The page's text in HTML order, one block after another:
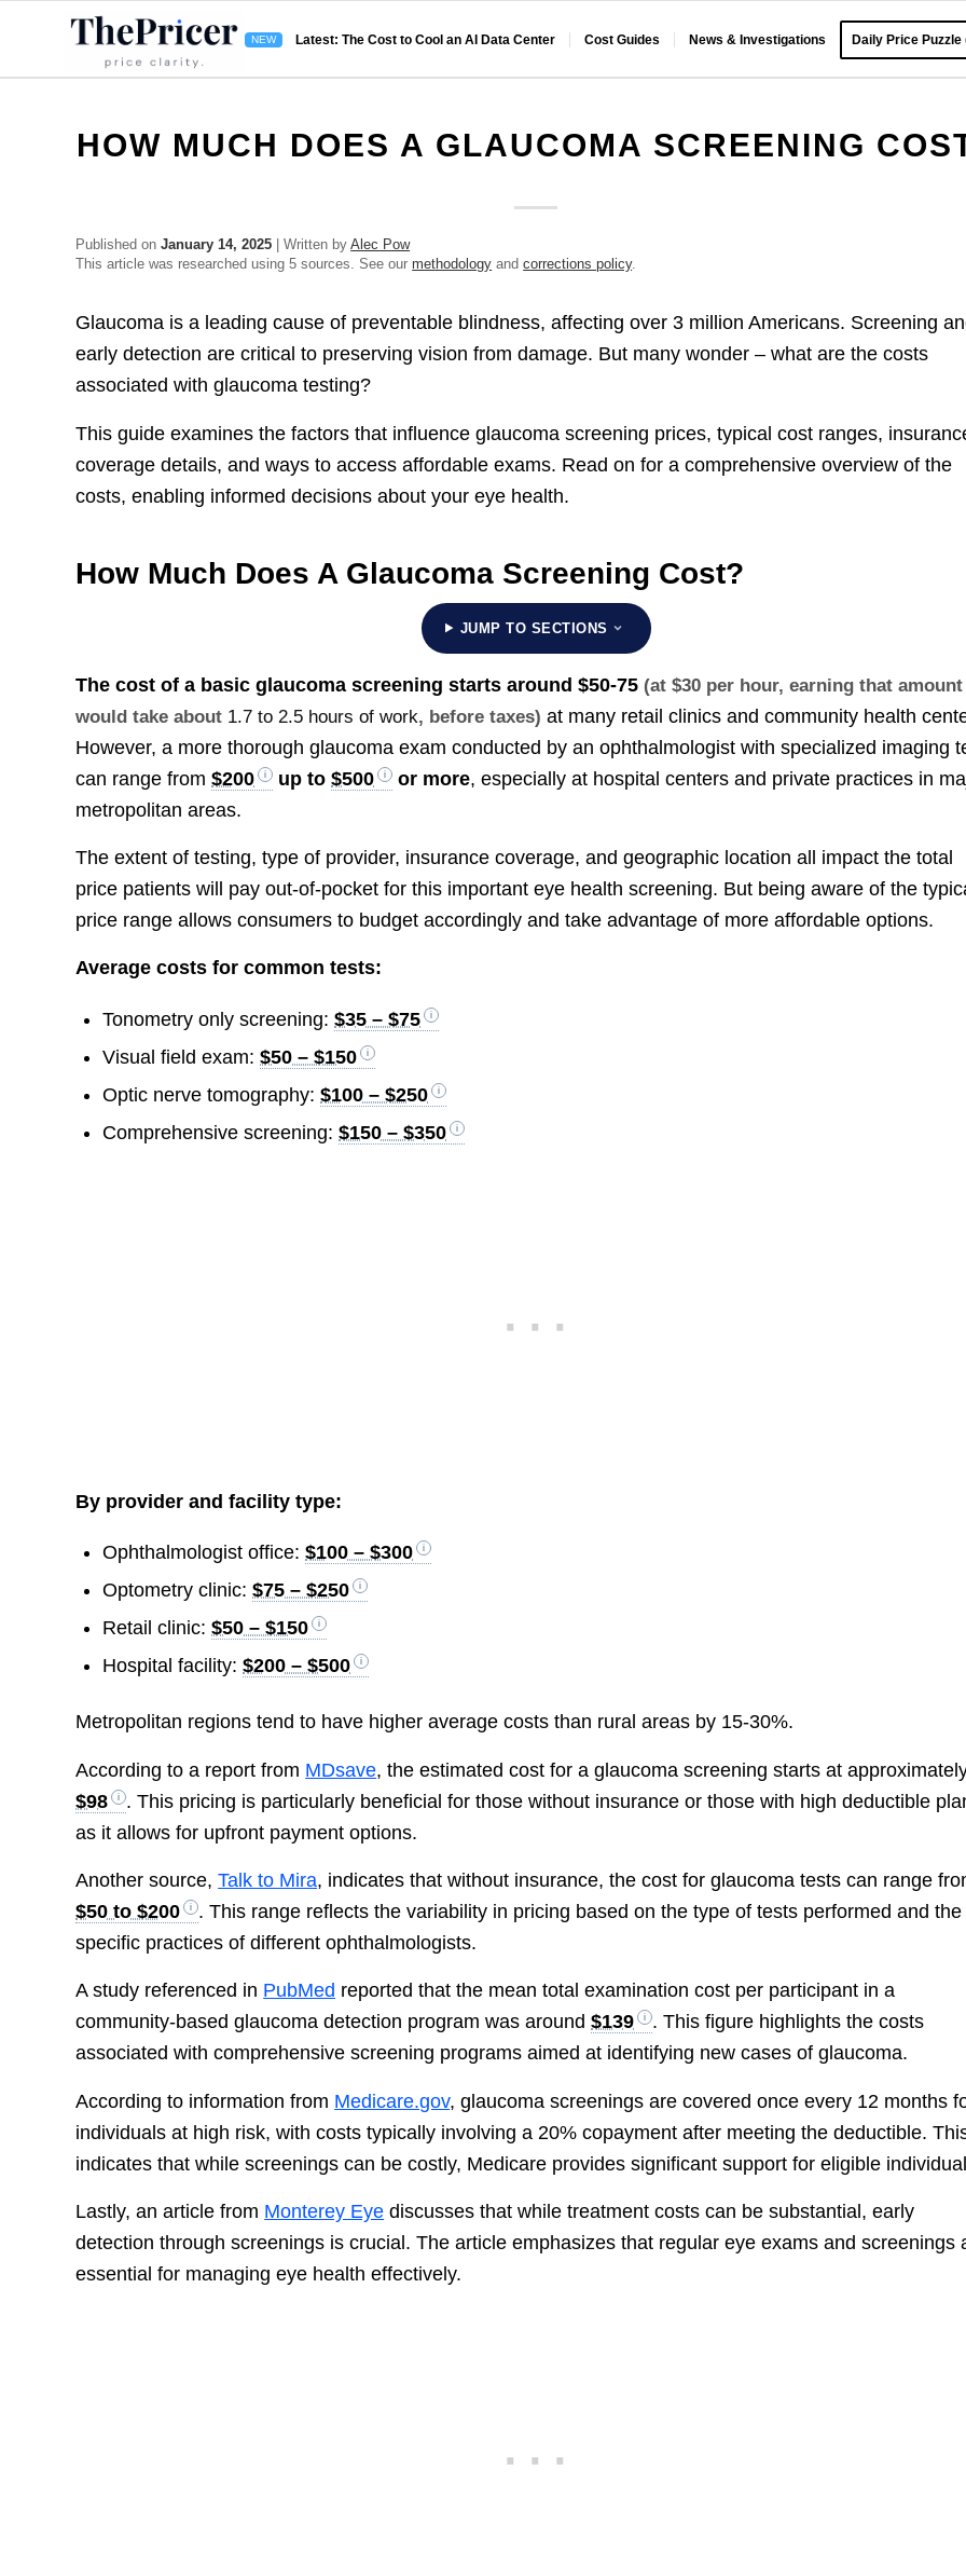
Latest: The Cost to Cool an AI Data Center Cost Guides News & Investigations Daily Price Puzzle
HOW MUCH DOES A GLAUCOMA SCREENING
Published onJanuary 14, 2025 | Written byAlec Pow
This article was researched using 5 sources. See ourmethodology andcorrections policy.
Glaucoma is a leading cause of preventable blindness, affecting over 3 million Americans. Screening
early detection are critical to preserving vision from damage. But many wonder – what are the costs
associated with glaucoma testing?
This guide examines the factors that influence glaucoma screening prices, typical cost ranges,
coverage details, and ways to access affordable exams. Read on for a comprehensive overview of the
costs, enabling informed decisions about your eye health.
How Much Does A Glaucoma Screening Cost?
JUMP TO SECTIONS
The cost of a basic glaucoma screening starts around $50-75 (at $30 per hour, earning that amount
would take about 1.7 to 2.5 hours of work, before taxes) at many retail clinics and community health
However, a more thorough glaucoma exam conducted by an ophthalmologist with specialized imaging
can range from$200 up to$500 or more, especially at hospital centers and private practices in
metropolitan areas.
The extent of testing, type of provider, insurance coverage, and geographic location all impact the total
price patients will pay out-of-pocket for this important eye health screening. But being aware of the
price range allows consumers to budget accordingly and take advantage of more affordable options.
Average costs for common tests:
Tonometry only screening:$35 – $75
Visual field exam:$50 – $150
Optic nerve tomography:$100 – $250
Comprehensive screening:$150 – $350
By provider and facility type:
Ophthalmologist office:$100 – $300
Optometry clinic:$75 – $250
Retail clinic:$50 – $150
Hospital facility:$200 – $500
Metropolitan regions tend to have higher average costs than rural areas by 15-30%.
According to a report from MDsave, the estimated cost for a glaucoma screening starts at
$98
. This pricing is particularly beneficial for those without insurance or those with high deductible
as it allows for upfront payment options.
Another source,Talk to Mira, indicates that without insurance, the cost for glaucoma tests can range
$50 to $200
. This range reflects the variability in pricing based on the type of tests performed and the
specific practices of different ophthalmologists.
A study referenced in PubMed reported that the mean total examination cost per participant in a
community-based glaucoma detection program was around$139
. This figure highlights the costs
associated with comprehensive screening programs aimed at identifying new cases of glaucoma.
According to information from Medicare.gov, glaucoma screenings are covered once every 12 months
individuals at high risk, with costs typically involving a 20% copayment after meeting the deductible.
indicates that while screenings can be costly, Medicare provides significant support for eligible
Lastly, an article from Monterey Eye discusses that while treatment costs can be substantial, early
detection through screenings is crucial. The article emphasizes that regular eye exams and screenings
essential for managing eye health effectively.